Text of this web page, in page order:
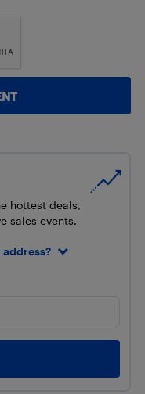
hottest deals,
sales events.
address?